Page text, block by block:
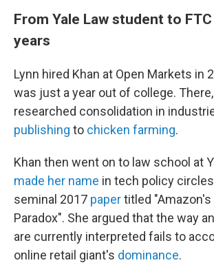
From Yale Law student to
years
Lynn hired Khan at Open Markets in
was just a year out of college.
researched consolidation in
publishing to chicken farming.
Khan then went on to law school at
made her name in tech policy
seminal 2017 papertitled
Paradox". She argued that the way
are currently interpreted fails to
online retail giant's dominance.